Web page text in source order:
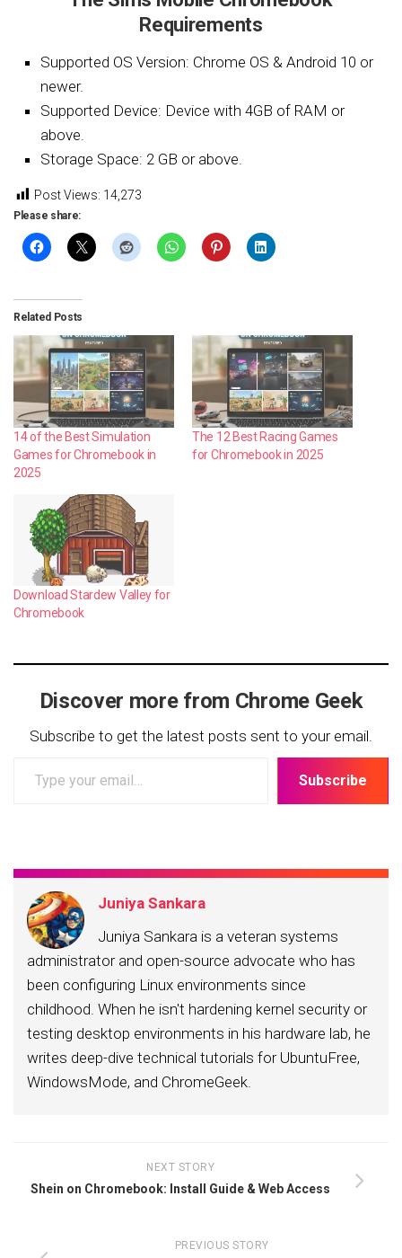
Requirements
Supported OS Version: Chrome OS & Android 10 or
newer.
Supported Device: Device with 4GB of RAM or
above.
Storage Space: 2 GB or above.
Post Views: 14,273
Please share:
Related Posts
14 of the Best Simulation
Games for Chromebook in
2025
The 12 Best Racing Games
for Chromebook in 2025
Download Stardew Valley for
Chromebook
Discover more from Chrome Geek
Subscribe to get the latest posts sent to your email.
your
Subscribe
Juniya Sankara
Juniya Sankara is a veteran systems
administrator and open-source advocate who has
been configuring Linux environments since
childhood. When he isn't hardening kernel security or
testing desktop environments in his hardware lab, he
writes deep-dive technical tutorials for UbuntuFree,
WindowsMode, and ChromeGeek.
NEXT STORY
Shein on Chromebook: Install Guide & Web Access
PREVIOUS STORY